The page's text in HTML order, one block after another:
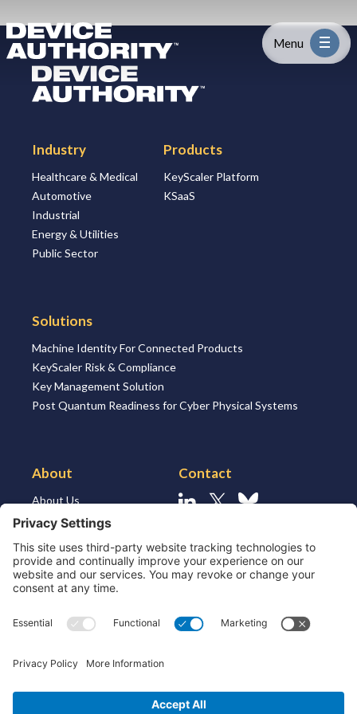
Industry
Platform
Solutions
About
Resources
Logo Link to Homepage
Menu
Logo Link to Homepage
Industry
Healthcare & Medical
Automotive
Industrial
Energy & Utilities
Public Sector
Products
KeyScaler Platform
KSaaS
Solutions
Machine Identity For Connected Products
KeyScaler Risk & Compliance
Key Management Solution
Post Quantum Readiness for Cyber Physical Systems
About
About Us
About the Market
Our Leaders
Join Us
Strategic Partners and
Resources
Contact